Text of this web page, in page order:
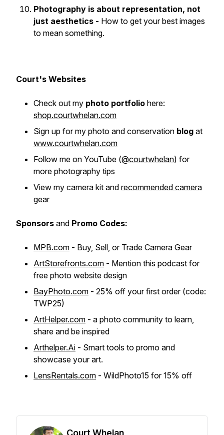
Photography is about representation, not
just aesthetics - How to get your best images
to mean something.
Court's Websites
Check out my photo portfolio here:
shop.courtwhelan.com
Sign up for my photo and conservation blog at
www.courtwhelan.com
Follow me on YouTube (@courtwhelan) for
more photography tips
View my camera kit and recommended camera
gear
Sponsors and Promo Codes:
MPB.com - Buy, Sell, or Trade Camera Gear
ArtStorefronts.com - Mention this podcast for
free photo website design
BayPhoto.com - 25% off your first order (code:
TWP25)
ArtHelper.com - a photo community to learn,
share and be inspired
Arthelper.Ai - Smart tools to promo and
showcase your art.
LensRentals.com - WildPhoto15 for 15% off
Court Whelan